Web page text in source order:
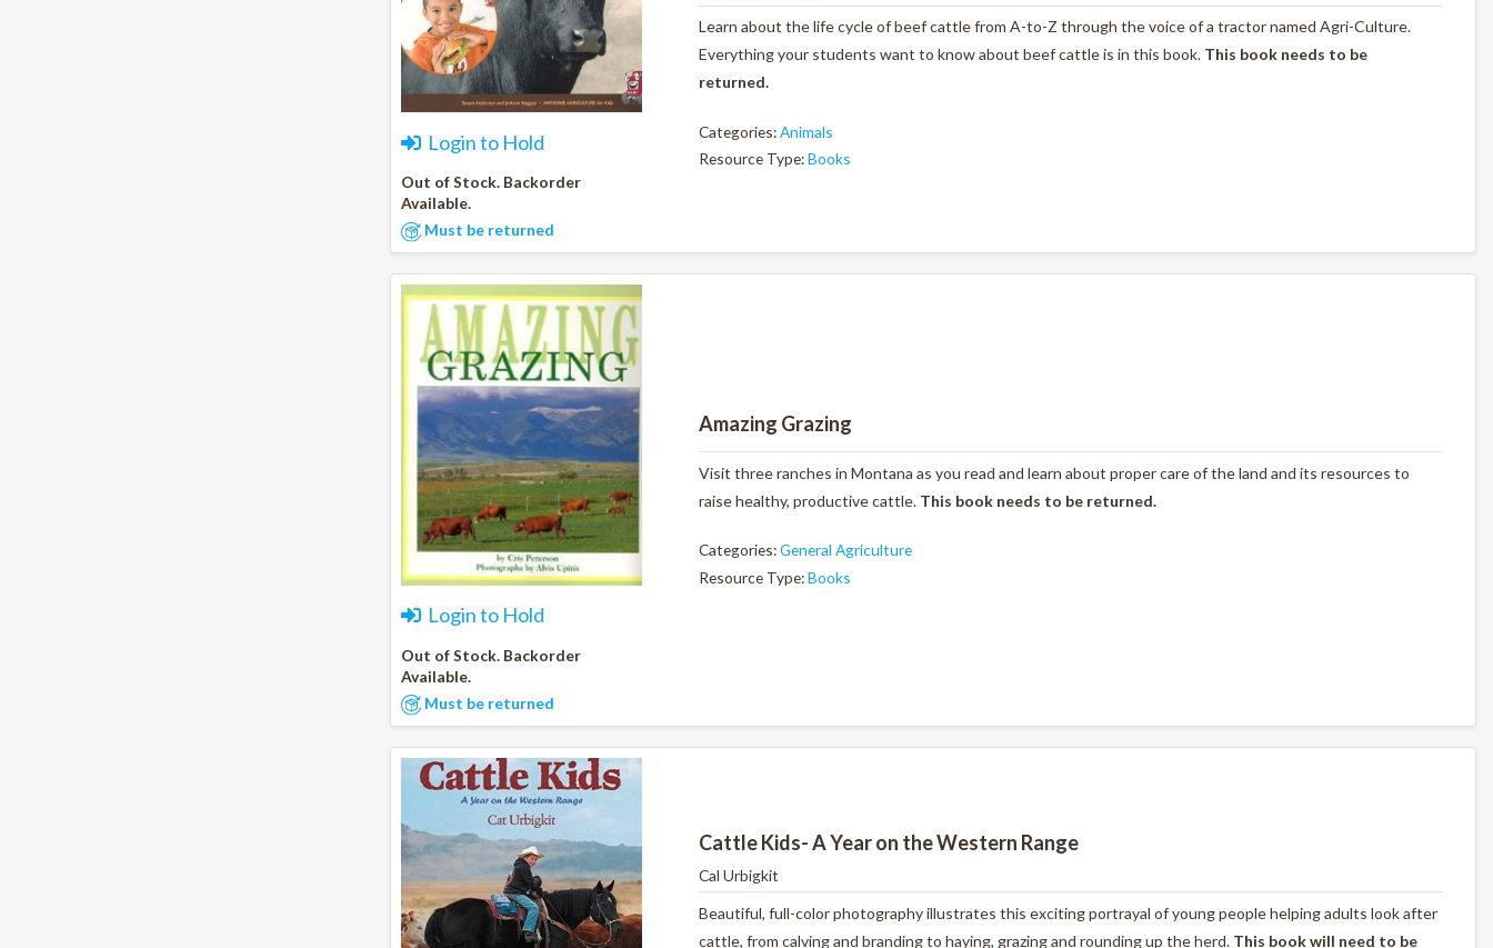
Login to Hold
Out of Stock. Backorder
Available.
Must be returned
Learn about the life cycle of beef cattle from A-to-Z through the voice of a tractor named Agri-Culture.
Everything your students want to know about beef cattle is in this book. This book needs to be
returned.
Categories:Animals
Resource Type:Books
Login to Hold
Out of Stock. Backorder
Available.
Must be returned
Amazing Grazing
Visit three ranches in Montana as you read and learn about proper care of the land and its resources to
raise healthy, productive cattle. This book needs to be returned.
Categories:General Agriculture
Resource Type:Books
Cattle Kids- A Year on the Western Range
Cal Urbigkit
Beautiful, full-color photography illustrates this exciting portrayal of young people helping adults look after
cattle, from calving and branding to haying, grazing and rounding up the herd. This book will need to be